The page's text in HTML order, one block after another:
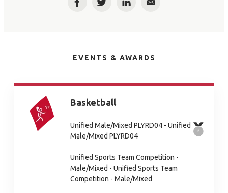
FacebookTwitterLinkedInEmail
EVENTS & AWARDS
Basketball
Unified Male/Mixed PLYRD04 - Unified
Male/Mixed PLYRD04
Unified Sports Team Competition -
Male/Mixed - Unified Sports Team
Competition - Male/Mixed